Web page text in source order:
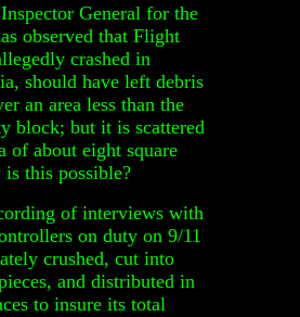
General for the
observed that Flight
crashed in
should have left debris
an area less than the
block; but it is scattered
of about eight square
this possible?
of interviews with
on duty on 9/11
crushed, cut into
and distributed in
to insure its total